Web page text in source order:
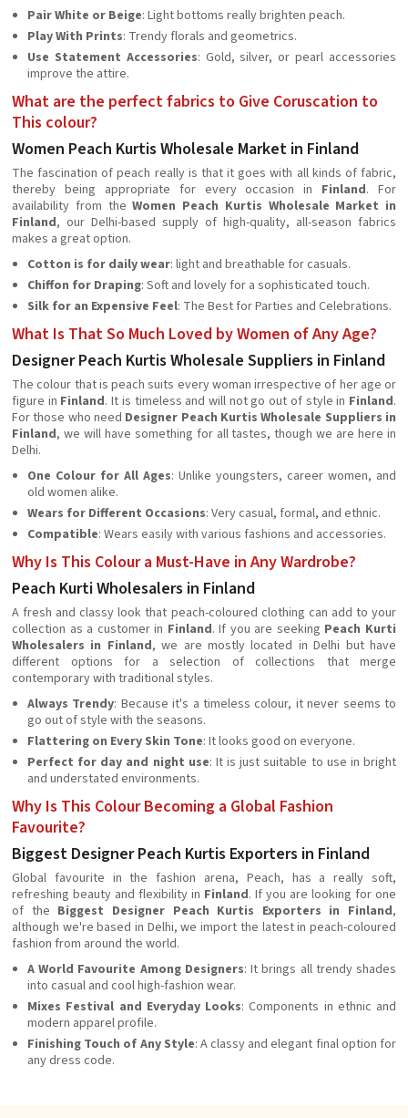
Pair White or Beige: Light bottoms really brighten peach.
Play With Prints: Trendy florals and geometrics.
Use Statement Accessories: Gold, silver, or pearl accessories
improve the attire.
What are the perfect fabrics to Give Coruscation to
This colour?
Women Peach Kurtis Wholesale Market in Finland
The fascination of peach really is that it goes with all kinds of fabric,
thereby being appropriate for every occasion in Finland. For
availability from theWomen Peach Kurtis Wholesale Market in
Finland, our Delhi-based supply of high-quality, all-season fabrics
makes a great option.
Cotton is for daily wear: light and breathable for casuals.
Chiffon for Draping: Soft and lovely for a sophisticated touch.
Silk for an Expensive Feel: The Best for Parties and Celebrations.
What Is That So Much Loved by Women of Any Age?
Designer Peach Kurtis Wholesale Suppliers in Finland
The colour that is peach suits every woman irrespective of her age or
figure in Finland. It is timeless and will not go out of style in Finland.
For those who need Designer Peach Kurtis Wholesale Suppliers in
Finland, we will have something for all tastes, though we are here in
Delhi.
One Colour for All Ages: Unlike youngsters, career women, and
old women alike.
Wears for Different Occasions: Very casual, formal, and ethnic.
Compatible: Wears easily with various fashions and accessories.
Why Is This Colour a Must-Have in Any Wardrobe?
Peach Kurti Wholesalers in Finland
A fresh and classy look that peach-coloured clothing can add to your
collection as a customer in Finland. If you are seeking Peach Kurti
Wholesalers in Finland, we are mostly located in Delhi but have
different options for a selection of collections that merge
contemporary with traditional styles.
Always Trendy: Because it's a timeless colour, it never seems to
go out of style with the seasons.
Flattering on Every Skin Tone: It looks good on everyone.
Perfect for day and night use: It is just suitable to use in bright
and understated environments.
Why Is This Colour Becoming a Global Fashion
Favourite?
Biggest Designer Peach Kurtis Exporters in Finland
Global favourite in the fashion arena, Peach, has a really soft,
refreshing beauty and flexibility in Finland. If you are looking for one
of the Biggest Designer Peach Kurtis Exporters in Finland,
although we're based in Delhi, we import the latest in peach-coloured
fashion from around the world.
A World Favourite Among Designers: It brings all trendy shades
into casual and cool high-fashion wear.
Mixes Festival and Everyday Looks: Components in ethnic and
modern apparel profile.
Finishing Touch of Any Style: A classy and elegant final option for
any dress code.